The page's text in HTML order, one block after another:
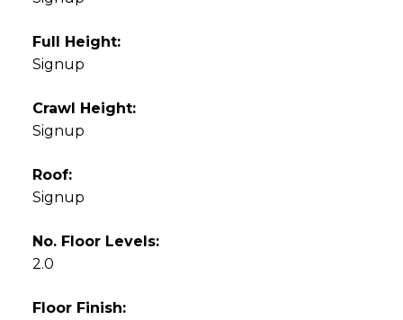
Full Height:
Signup
Crawl Height:
Signup
Roof:
Signup
No. Floor Levels:
2.0
Floor Finish: